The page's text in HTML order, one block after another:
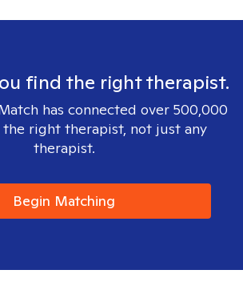
find the right therapist.
has connected over 500,000
right therapist, not just any
therapist.
Begin Matching